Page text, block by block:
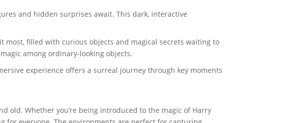
and hidden surprises await. This dark, interactive
filled with curious objects and magical secrets waiting to
among ordinary-looking objects.
experience offers a surreal journey through key moments
old. Whether you’re being introduced to the magic of Harry